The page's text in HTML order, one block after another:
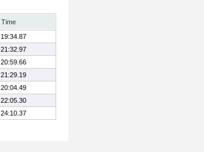
Time
19:34.87
21:32.97
20:59.66
21:29.19
20:04.49
22:05.30
24:10.37